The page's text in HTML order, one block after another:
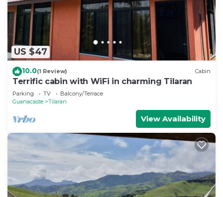
US $47
10.0(1 Review) Cabin
Terrific cabin with WiFi in charming Tilaran
Parking TV
Balcony/Terrace
Guanacaste
Tilaran
View Availability